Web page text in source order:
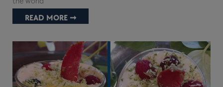
READ MORE ➞